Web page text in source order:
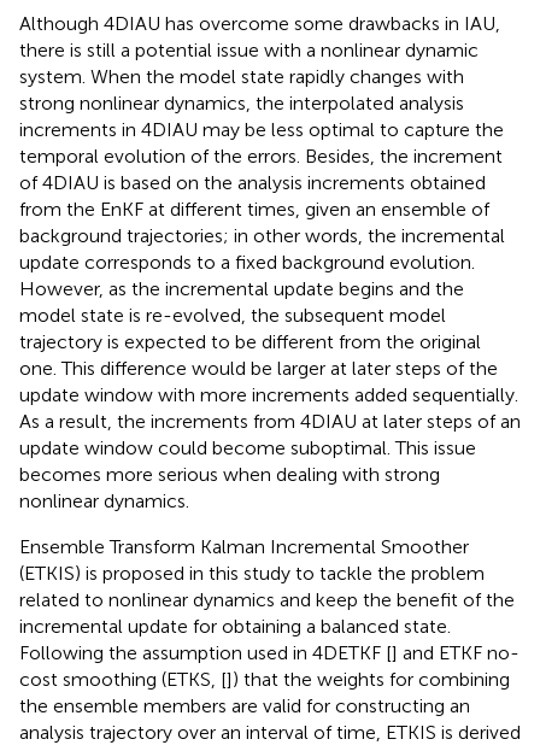
Although 4DIAU has overcome some drawbacks in IAU,
there is still a potential issue with a nonlinear dynamic
system. When the model state rapidly changes with
strong nonlinear dynamics, the interpolated analysis
increments in 4DIAU may be less optimal to capture the
temporal evolution of the errors. Besides, the increment
of 4DIAU is based on the analysis increments obtained
from the EnKF at different times, given an ensemble of
background trajectories; in other words, the incremental
update corresponds to a fixed background evolution.
However, as the incremental update begins and the
model state is re-evolved, the subsequent model
trajectory is expected to be different from the original
one. This difference would be larger at later steps of the
update window with more increments added sequentially.
As a result, the increments from 4DIAU at later steps of an
update window could become suboptimal. This issue
becomes more serious when dealing with strong
nonlinear dynamics.
Ensemble Transform Kalman Incremental Smoother
(ETKIS) is proposed in this study to tackle the problem
related to nonlinear dynamics and keep the benefit of the
incremental update for obtaining a balanced state.
Following the assumption used in 4DETKF [] and ETKF no-
cost smoothing (ETKS, []) that the weights for combining
the ensemble members are valid for constructing an
analysis trajectory over an interval of time, ETKIS is derived